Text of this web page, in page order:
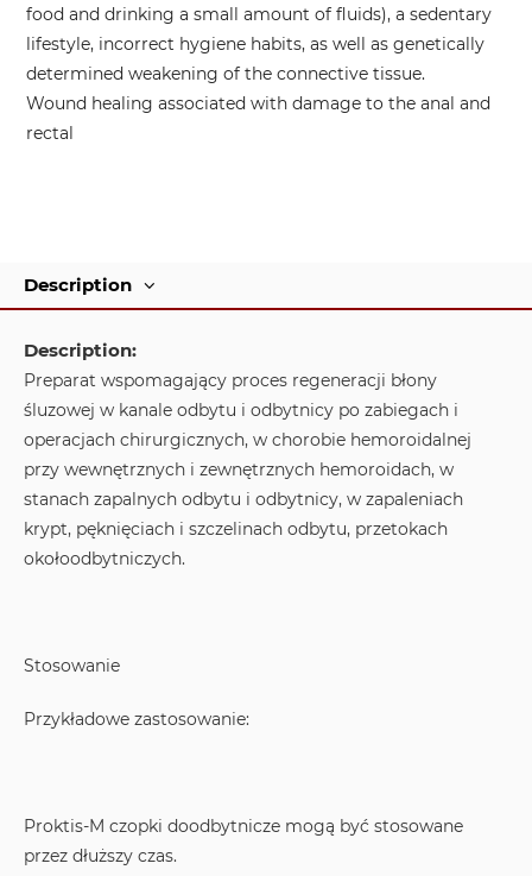
food and drinking a small amount of fluids), a sedentary
lifestyle, incorrect hygiene habits, as well as genetically
determined weakening of the connective tissue.
Wound healing associated with damage to the anal and
rectal
Description
Description:
Preparat wspomagający proces regeneracji błony
śluzowej w kanale odbytu i odbytnicy po zabiegach i
operacjach chirurgicznych, w chorobie hemoroidalnej
przy wewnętrznych i zewnętrznych hemoroidach, w
stanach zapalnych odbytu i odbytnicy, w zapaleniach
krypt, pęknięciach i szczelinach odbytu, przetokach
okołoodbytniczych.
Stosowanie
Przykładowe zastosowanie:
Proktis-M czopki doodbytnicze mogą być stosowane
przez dłuższy czas.